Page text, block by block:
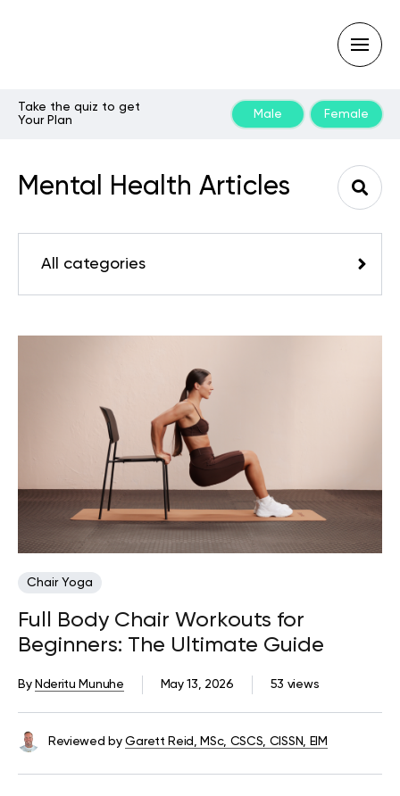
search
query
and
hit
Take the quiz to get
Your Plan
Male Female
Mental Health Articles
All categories
Chair Yoga
Full Body Chair Workouts for
Beginners: The Ultimate Guide
53 views
May 13, 2026
By Nderitu Munuhe
Reviewed by Garett Reid, MSc, CSCS, CISSN, EIM